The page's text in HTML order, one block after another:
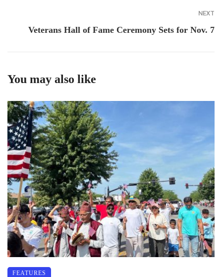
NEXT
Veterans Hall of Fame Ceremony Sets for Nov. 7
You may also like
FEATURES